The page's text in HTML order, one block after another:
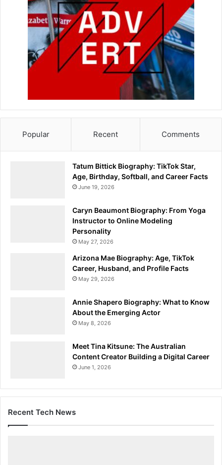
Popular Recent Comments
Tatum Bittick Biography: TikTok Star,
Age, Birthday, Softball, and Career Facts
June 19, 2026
Caryn Beaumont Biography: From Yoga
Instructor to Online Modeling
Personality
May 27, 2026
Arizona Mae Biography: Age, TikTok
Career, Husband, and Profile Facts
May 29, 2026
Annie Shapero Biography: What to Know
About the Emerging Actor
May 8, 2026
Meet Tina Kitsune: The Australian
Content Creator Building a Digital Career
June 1, 2026
Recent Tech News